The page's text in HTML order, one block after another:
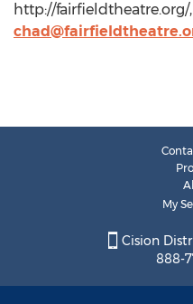
http://fairfieldtheatre.org/
My
Cision
888-